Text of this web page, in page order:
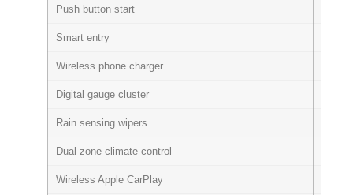
Push button start
Smart entry
Wireless phone charger
Digital gauge cluster
Rain sensing wipers
Dual zone climate control
Wireless Apple CarPlay